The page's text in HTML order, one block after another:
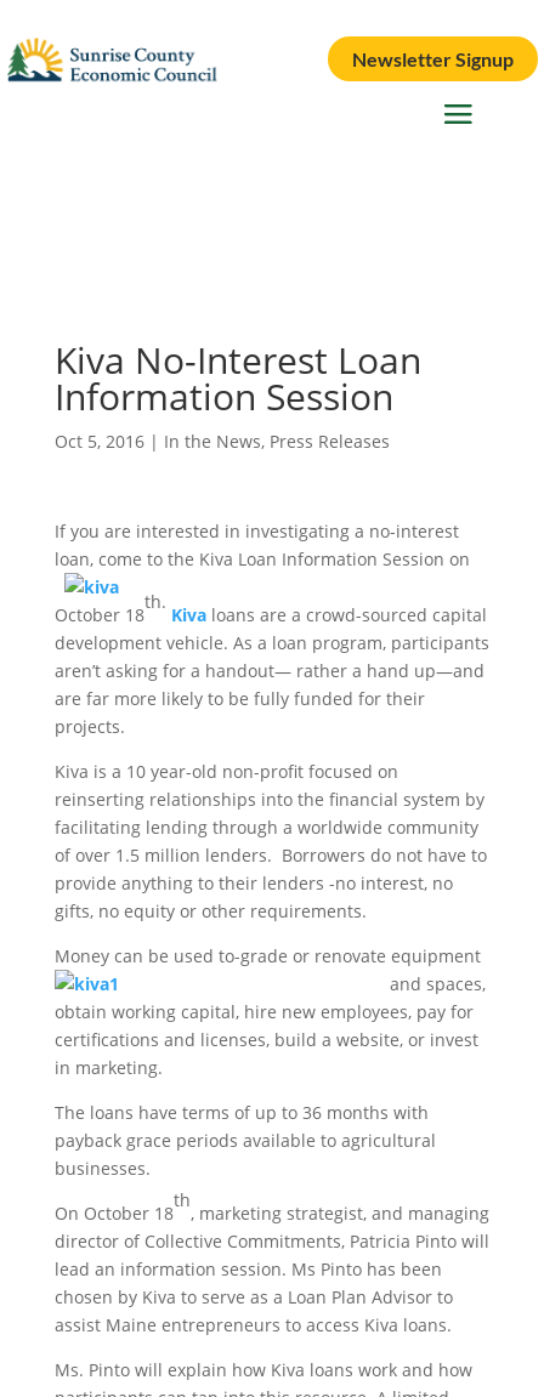
Newsletter Signup
Kiva No-Interest Loan
Information Session
Oct 5, 2016| In the News, Press Releases
If you are interested in investigating a no-interest
loan, come to the Kiva Loan Information Session on
October 18
th.
Kivaloans are a crowd-sourced capital
development vehicle. As a loan program, participants
aren’t asking for a handout— rather a hand up—and
are far more likely to be fully funded for their
projects.
Kiva is a 10 year-old non-profit focused on
reinserting relationships into the financial system by
facilitating lending through a worldwide community
of over 1.5 million lenders. Borrowers do not have to
provide anything to their lenders -no interest, no
gifts, no equity or other requirements.
Money can be used to-grade or renovate equipment
and spaces,
obtain working capital, hire new employees, pay for
certifications and licenses, build a website, or invest
in marketing.
The loans have terms of up to 36 months with
payback grace periods available to agricultural
businesses.
On October 18
th
, marketing strategist, and managing
director of Collective Commitments, Patricia Pinto will
lead an information session. Ms Pinto has been
chosen by Kiva to serve as a Loan Plan Advisor to
assist Maine entrepreneurs to access Kiva loans.
Ms. Pinto will explain how Kiva loans work and how